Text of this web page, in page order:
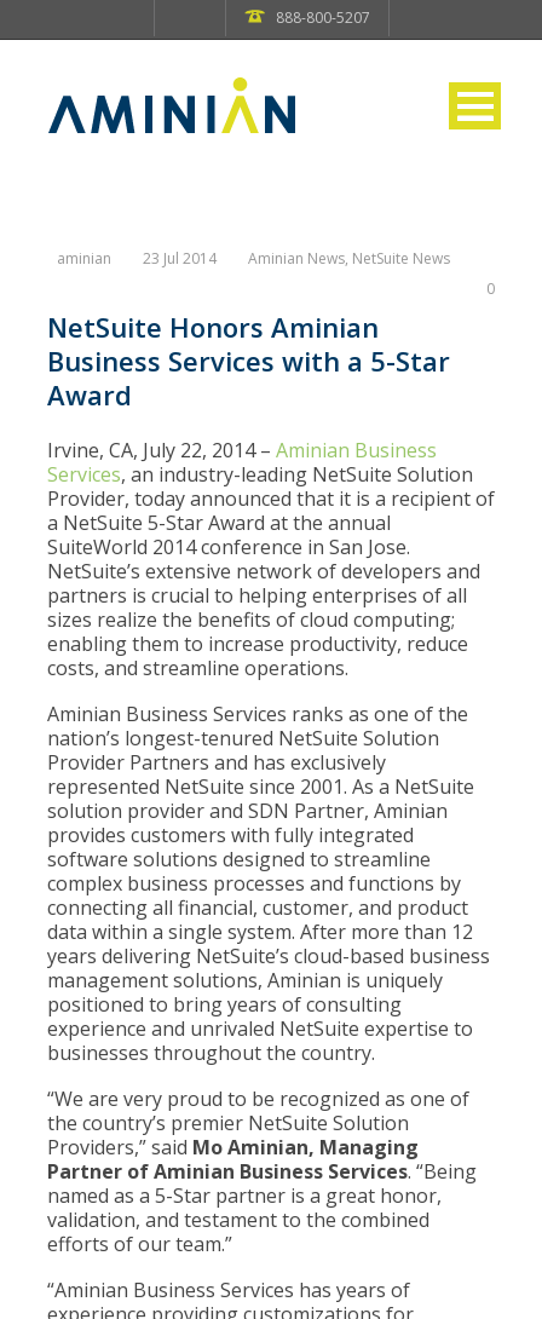
888-800-5207
aminian 23 Jul 2014 Aminian News, NetSuite News
0
NetSuite Honors Aminian
Business Services with a 5-Star
Award
Irvine, CA, July 22, 2014 – Aminian Business
Services, an industry-leading NetSuite Solution
Provider, today announced that it is a recipient of
a NetSuite 5-Star Award at the annual
SuiteWorld 2014 conference in San Jose.
NetSuite’s extensive network of developers and
partners is crucial to helping enterprises of all
sizes realize the benefits of cloud computing;
enabling them to increase productivity, reduce
costs, and streamline operations.
Aminian Business Services ranks as one of the
nation’s longest-tenured NetSuite Solution
Provider Partners and has exclusively
represented NetSuite since 2001. As a NetSuite
solution provider and SDN Partner, Aminian
provides customers with fully integrated
software solutions designed to streamline
complex business processes and functions by
connecting all financial, customer, and product
data within a single system. After more than 12
years delivering NetSuite’s cloud-based business
management solutions, Aminian is uniquely
positioned to bring years of consulting
experience and unrivaled NetSuite expertise to
businesses throughout the country.
“We are very proud to be recognized as one of
the country’s premier NetSuite Solution
Providers,” said Mo Aminian, Managing
Partner of Aminian Business Services. “Being
named as a 5-Star partner is a great honor,
validation, and testament to the combined
efforts of our team.”
“Aminian Business Services has years of